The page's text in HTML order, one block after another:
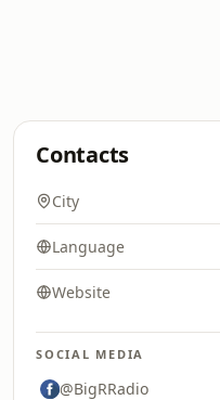
Contacts
City
Language
Website
SOCIAL MEDIA
@BigRRadio